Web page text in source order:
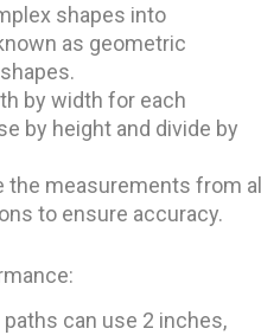
shapes into
as geometric
by width for each
by height and divide by
measurements from all
to ensure accuracy.
can use 2 inches,